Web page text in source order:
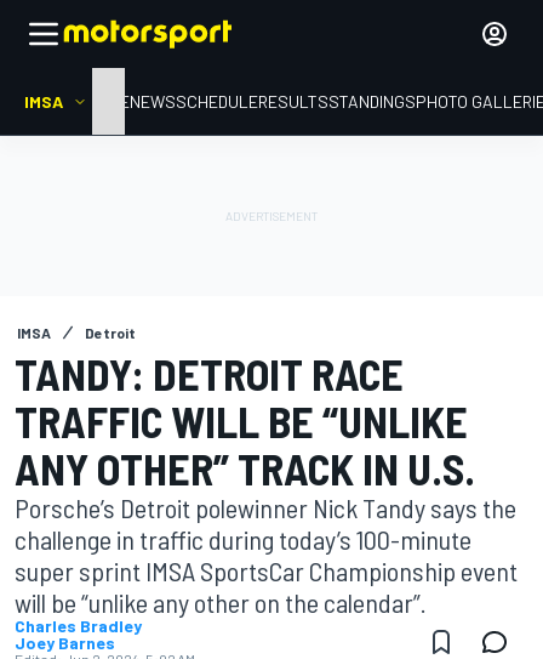
IMSA HOMENEWSSCHEDULERESULTSSTANDINGSPHOTO
IMSA Detroit
TANDY: DETROIT RACE
TRAFFIC WILL BE “UNLIKE
ANY OTHER” TRACK IN U.S.
Porsche’s Detroit polewinner Nick Tandy says the
challenge in traffic during today’s 100-minute
super sprint IMSA SportsCar Championship event
will be “unlike any other on the calendar”.
Charles Bradley
Joey Barnes